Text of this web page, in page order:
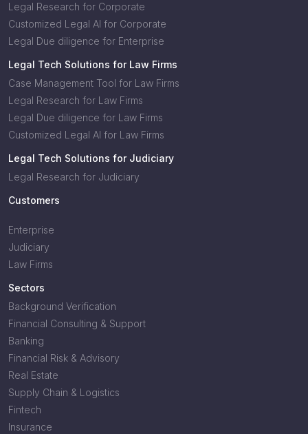
Legal Research for Corporate
Customized Legal AI for Corporate
Legal Due diligence for Enterprise
Legal Tech Solutions for Law Firms
Case Management Tool for Law Firms
Legal Research for Law Firms
Legal Due diligence for Law Firms
Customized Legal AI for Law Firms
Legal Tech Solutions for Judiciary
Legal Research for Judiciary
Customers
Enterprise
Judiciary
Law Firms
Sectors
Background Verification
Financial Consulting & Support
Banking
Financial Risk & Advisory
Real Estate
Supply Chain & Logistics
Fintech
Insurance